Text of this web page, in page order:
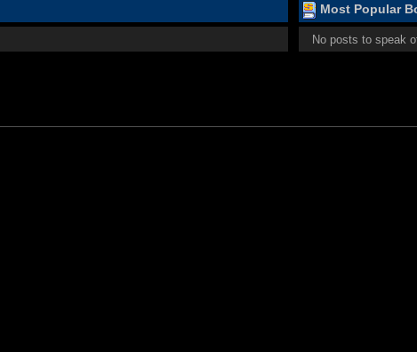
Most Popular
No posts to speak